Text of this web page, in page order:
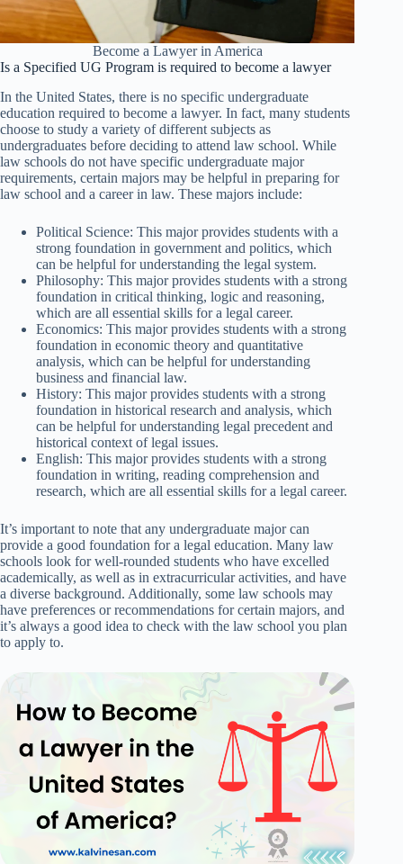
Become a Lawyer in America
Is a Specified UG Program is required to become a lawyer
In the United States, there is no specific undergraduate
education required to become a lawyer. In fact, many students
choose to study a variety of different subjects as
undergraduates before deciding to attend law school. While
law schools do not have specific undergraduate major
requirements, certain majors may be helpful in preparing for
law school and a career in law. These majors include:
Political Science: This major provides students with a
strong foundation in government and politics, which
can be helpful for understanding the legal system.
Philosophy: This major provides students with a strong
foundation in critical thinking, logic and reasoning,
which are all essential skills for a legal career.
Economics: This major provides students with a strong
foundation in economic theory and quantitative
analysis, which can be helpful for understanding
business and financial law.
History: This major provides students with a strong
foundation in historical research and analysis, which
can be helpful for understanding legal precedent and
historical context of legal issues.
English: This major provides students with a strong
foundation in writing, reading comprehension and
research, which are all essential skills for a legal career.
It’s important to note that any undergraduate major can
provide a good foundation for a legal education. Many law
schools look for well-rounded students who have excelled
academically, as well as in extracurricular activities, and have
a diverse background. Additionally, some law schools may
have preferences or recommendations for certain majors, and
it’s always a good idea to check with the law school you plan
to apply to.